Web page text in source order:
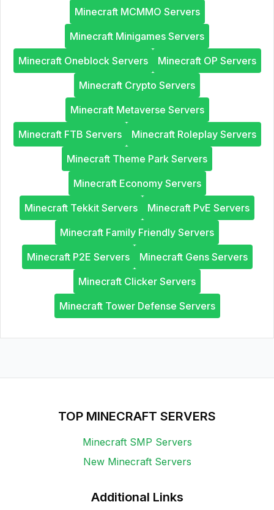
Minecraft MCMMO Servers
Minecraft Minigames Servers
Minecraft Oneblock Servers
Minecraft OP Servers
Minecraft Crypto Servers
Minecraft Metaverse Servers
Minecraft FTB Servers
Minecraft Roleplay Servers
Minecraft Theme Park Servers
Minecraft Economy Servers
Minecraft Tekkit Servers
Minecraft PvE Servers
Minecraft Family Friendly Servers
Minecraft P2E Servers
Minecraft Gens Servers
Minecraft Clicker Servers
Minecraft Tower Defense Servers
TOP MINECRAFT SERVERS
Minecraft SMP Servers
New Minecraft Servers
Additional Links